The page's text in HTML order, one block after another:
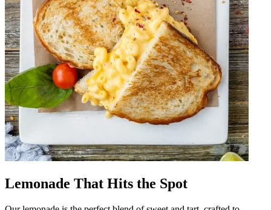
Lemonade That Hits the Spot